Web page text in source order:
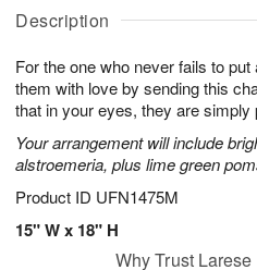
Description
For the one who never fails to
them with love by sending this
that in your eyes, they are simply
Your arrangement will include
alstroemeria, plus lime green
Product ID UFN1475M
15" W x 18" H
u
1
0
g
1
g
2
a
s
Why Trust